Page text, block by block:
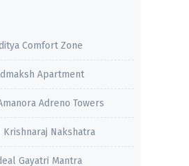
Comfort Zone
Apartment
Adreno Towers
Nakshatra
Gayatri Mantra